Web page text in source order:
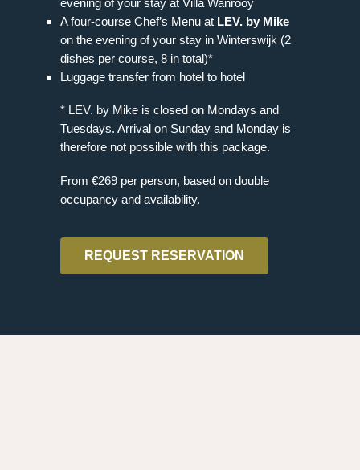
A four-course Chef’s Menu at LEV. by Mike
on the evening of your stay in Winterswijk (2
dishes per course, 8 in total)*
Luggage transfer from hotel to hotel
* LEV. by Mike is closed on Mondays and
Tuesdays. Arrival on Sunday and Monday is
therefore not possible with this package.
From €269 per person, based on double
occupancy and availability.
REQUEST RESERVATION